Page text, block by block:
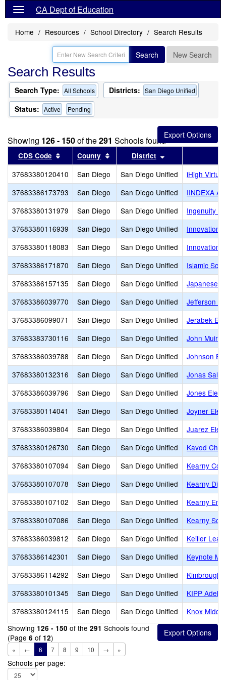
CA Dept of Education
Home Resources School Directory Search Results
Search New Search
Search Results
Search Type: All Schools Districts: San Diego Unified
Status: Active Pending
Showing 126 - 150of the291 Schools found
CDS Code Sort results by this header
County Sort results by this header
District
37683380120410 San Diego San Diego Unified
iHigh
37683386173793
San Diego San Diego Unified
IINDEXA
37683380131979
San Diego San Diego Unified
Ingenuity
37683380116939
San Diego San Diego Unified
Innovation
37683380118083
San Diego San Diego Unified
Innovations
37683386171870
San Diego San Diego Unified
Islamic
37683386157135
San Diego San Diego Unified
Japanese
37683386039770
San Diego San Diego Unified
Jefferson
37683386099071
San Diego San Diego Unified
Jerabek
37683383730116
San Diego San Diego Unified
John Muir
37683386039788
San Diego San Diego Unified
Johnson
37683380132316
San Diego San Diego Unified
Jonas Salk
37683386039796
San Diego San Diego Unified
Jones
37683380114041
San Diego San Diego Unified
Joyner
37683386039804
San Diego San Diego Unified
Juarez
37683380126730
San Diego San Diego Unified
Kavod
37683380107094
San Diego San Diego Unified
Kearny
37683380107078
San Diego San Diego Unified
Kearny
37683380107102
San Diego San Diego Unified
Kearny
37683380107086
San Diego San Diego Unified
Kearny
37683386039812
San Diego San Diego Unified
Keiller
37683386142301
San Diego San Diego Unified
Keynote
37683386114292
San Diego San Diego Unified
Kimbrough
37683380101345
San Diego San Diego Unified
KIPP
37683380124115
San Diego San Diego Unified
Knox Middle
Showing 126 - 150 of the 291 Schools found
(Page 6 of 12)
« ← 6 7 8 9 10 → »
Schools per page: